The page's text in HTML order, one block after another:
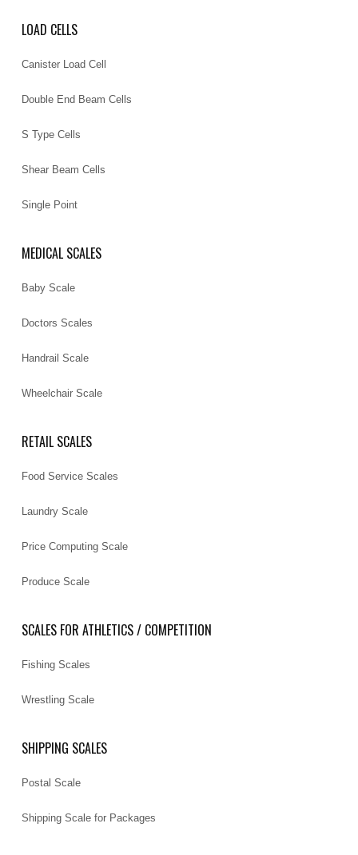
LOAD CELLS
Canister Load Cell
Double End Beam Cells
S Type Cells
Shear Beam Cells
Single Point
MEDICAL SCALES
Baby Scale
Doctors Scales
Handrail Scale
Wheelchair Scale
RETAIL SCALES
Food Service Scales
Laundry Scale
Price Computing Scale
Produce Scale
SCALES FOR ATHLETICS / COMPETITION
Fishing Scales
Wrestling Scale
SHIPPING SCALES
Postal Scale
Shipping Scale for Packages